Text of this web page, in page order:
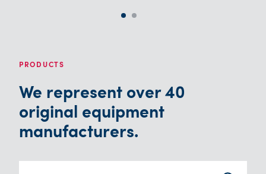
PRODUCTS
We represent over 40
original equipment
manufacturers.